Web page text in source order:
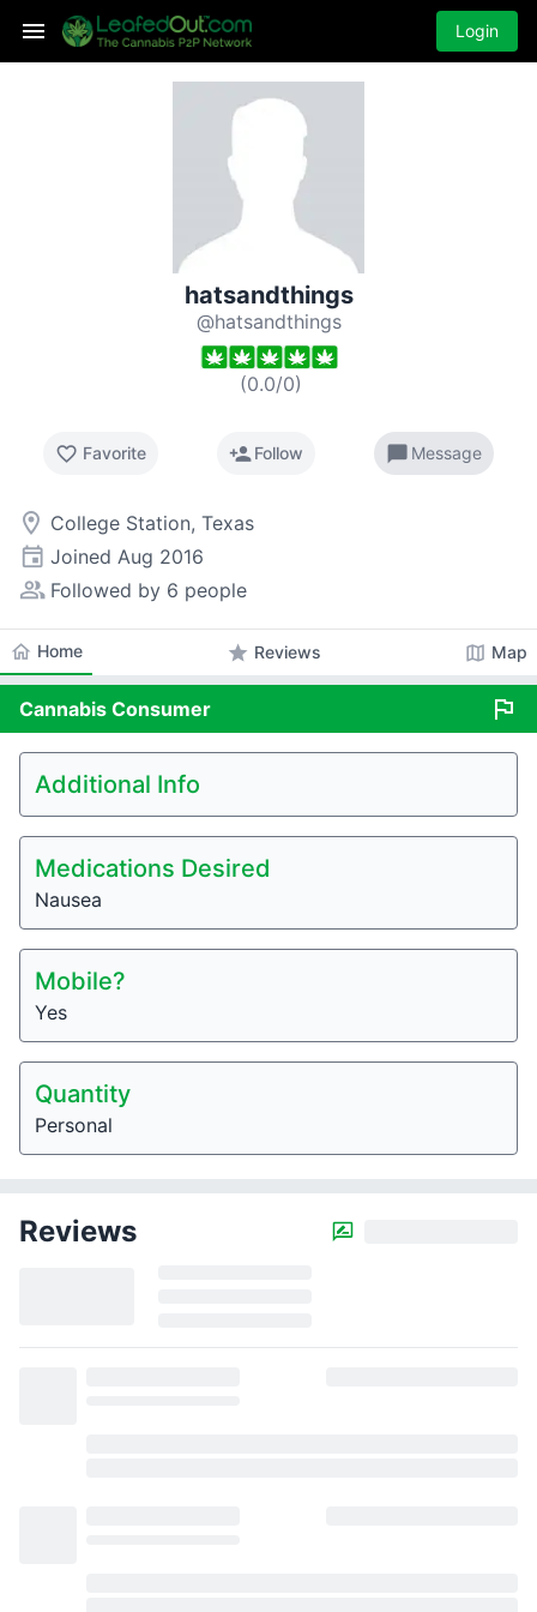
Login
hatsandthings
@hatsandthings
(0.0/0)
favorite_border Favorite person_addFollow chat_bubble Message
room College Station, Texas
event Joined Aug 2016
people_alt Followed by 6 people
home Home star Reviews map Map
Cannabis Consumer flag
Additional Info
Medications Desired
Nausea
Mobile?
Yes
Quantity
Personal
Reviews